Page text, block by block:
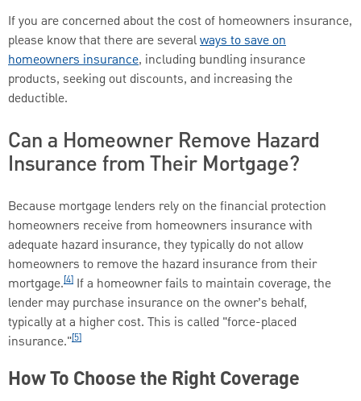
If you are concerned about the cost of homeowners insurance,
please know that there are severalways to save on
homeowners insurance, including bundling insurance
products, seeking out discounts, and increasing the
deductible.
Can a Homeowner Remove Hazard
Insurance from Their Mortgage?
Because mortgage lenders rely on the financial protection
homeowners receive from homeowners insurance with
adequate hazard insurance, they typically do not allow
homeowners to remove the hazard insurance from their
mortgage.[4] If a homeowner fails to maintain coverage, the
lender may purchase insurance on the owner’s behalf,
typically at a higher cost. This is called "force-placed
insurance."[5]
How To Choose the Right Coverage